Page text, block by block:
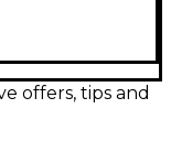
to funk and
offers, tips and